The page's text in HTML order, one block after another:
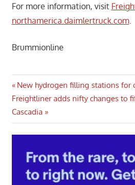
For more information, visit
northamerica.daimlertruck.com.
Brummionline
Post
navigation
Previous
Post:
New hydrogen filling stations for
Next
Post:
Freightliner adds nifty changes to
Cascadia